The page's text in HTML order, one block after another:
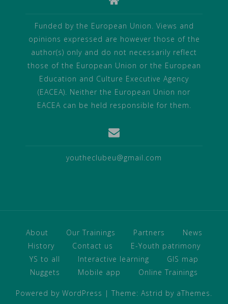
Funded by the European Union. Views and
opinions expressed are however those of the
author(s) only and do not necessarily reflect
those of the European Union or the European
Education and Culture Executive Agency
(EACEA). Neither the European Union nor
EACEA can be held responsible for them.
youtheclubeu@gmail.com
About Our Trainings Partners
News
History
Contact us
E-Youth patrimony
YS to all
Interactive learning
GIS map
Nuggets
Mobile app Online Trainings
Powered by WordPress | Theme: Astrid by aThemes.